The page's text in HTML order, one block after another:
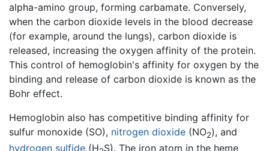
alpha-amino group, forming carbamate. Conversely,
when the carbon dioxide levels in the blood decrease
(for example, around the lungs), carbon dioxide is
released, increasing the oxygen affinity of the protein.
This control of hemoglobin's affinity for oxygen by the
binding and release of carbon dioxide is known as the
Bohr effect.
Hemoglobin also has competitive binding affinity for
sulfur monoxide (SO), nitrogen dioxide (NO2), and
hydrogen sulfide (H S). The iron atom in the heme